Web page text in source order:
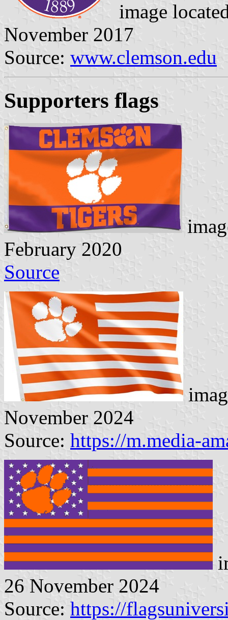
image
November 2017
Source: www.clemson.edu
Supporters flags
February 2020
Source
November 2024
Source: https://m.media-
26 November 2024
Source: https://